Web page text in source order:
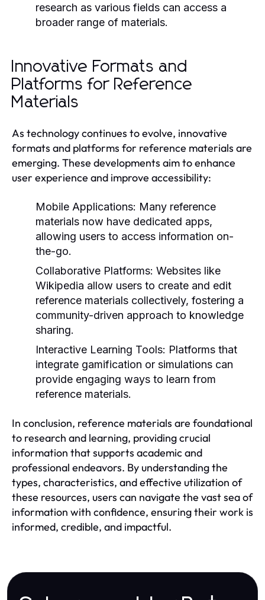
research as various fields can access a
broader range of materials.
Innovative Formats and
Platforms for Reference
Materials
As technology continues to evolve, innovative
formats and platforms for reference materials are
emerging. These developments aim to enhance
user experience and improve accessibility:
Mobile Applications: Many reference
materials now have dedicated apps,
allowing users to access information on-
the-go.
Collaborative Platforms: Websites like
Wikipedia allow users to create and edit
reference materials collectively, fostering a
community-driven approach to knowledge
sharing.
Interactive Learning Tools: Platforms that
integrate gamification or simulations can
provide engaging ways to learn from
reference materials.
In conclusion, reference materials are foundational
to research and learning, providing crucial
information that supports academic and
professional endeavors. By understanding the
types, characteristics, and effective utilization of
these resources, users can navigate the vast sea of
information with confidence, ensuring their work is
informed, credible, and impactful.